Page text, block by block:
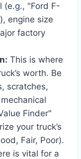
(e.g., "Ford F-
engine size
factory
This is where
worth. Be
scratches,
Finder"
your truck’s
Fair, Poor).
is vital for a